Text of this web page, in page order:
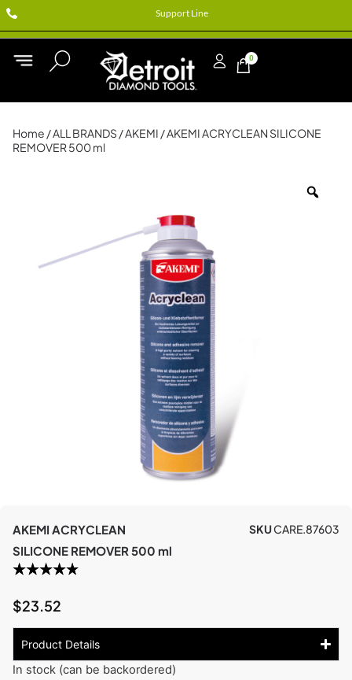
Support Line
0
Home /ALL BRANDS /AKEMI / AKEMI ACRYCLEAN SILICONE
REMOVER 500 ml
AKEMI ACRYCLEAN
SILICONE REMOVER 500 ml
SKUCARE.87603
$23.52
Product Details
In stock (can be backordered)